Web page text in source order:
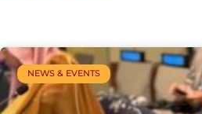
NEWS & EVENTS